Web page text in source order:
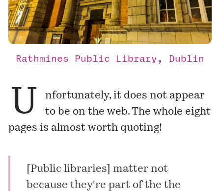
Rathmines Public Library, Dublin
U
nfortunately, it does not appear
to be on the web. The whole eight
pages is almost worth quoting!
[Public libraries] matter not
because they're part of the the